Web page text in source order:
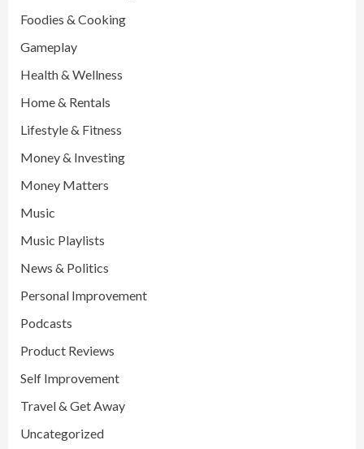
Foodies & Cooking
Gameplay
Health & Wellness
Home & Rentals
Lifestyle & Fitness
Money & Investing
Money Matters
Music
Music Playlists
News & Politics
Personal Improvement
Podcasts
Product Reviews
Self Improvement
Travel & Get Away
Uncategorized